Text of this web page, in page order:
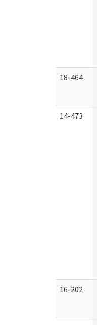
18-464
14-473
16-202